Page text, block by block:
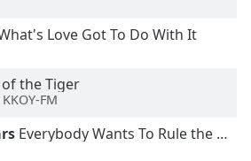
Love Got To Do With It
of the Tiger
FM
Everybody Wants To Rule the World